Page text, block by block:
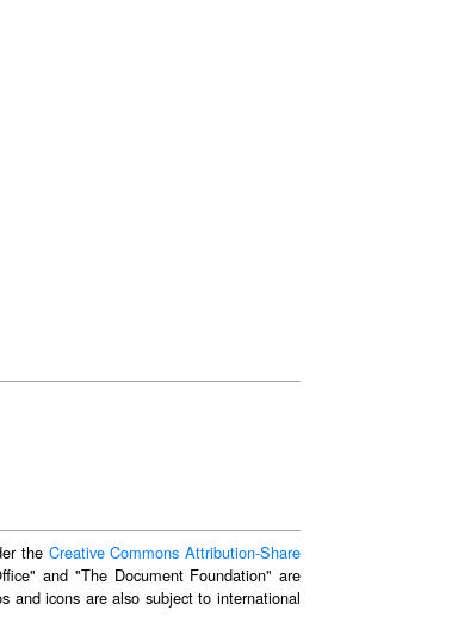
the Creative Commons Attribution-Share
and "The Document Foundation" are
and icons are also subject to international